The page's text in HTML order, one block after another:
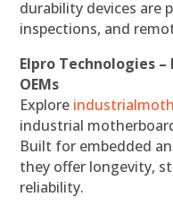
durability devices are
inspections, and
Elpro Technologies
OEMs
Explore
industrial
Built for embedded
they offer longevity,
reliability.